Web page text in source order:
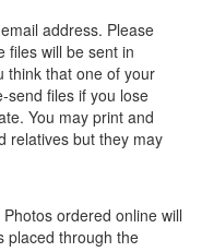
address. Please
files will be sent in
think that one of your
send files if you lose
You may print and
relatives but they may
ordered online will
placed through the